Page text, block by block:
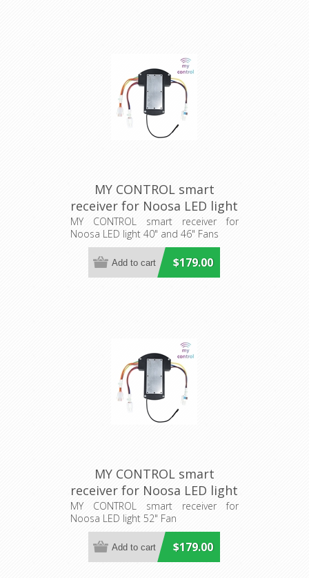
MY CONTROL smart
receiver for Noosa LED light
40" and 46" Fans (205484)
Eglo Lighting
MY CONTROL smart receiver for
Noosa LED light 40" and 46" Fans
$179.00
MY CONTROL smart
receiver for Noosa LED light
52" Fan (205485) Eglo
Lighting
MY CONTROL smart receiver for
Noosa LED light 52" Fan
$179.00